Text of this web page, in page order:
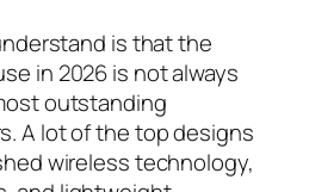
is that the
in 2026 is not always
outstanding
A lot of the top designs
wireless technology,